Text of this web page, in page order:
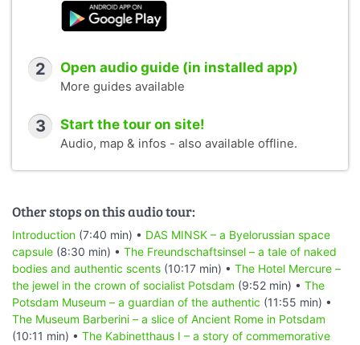
2 Open audio guide (in installed app)
More guides available
3 Start the tour on site!
Audio, map & infos - also available offline.
Other stops on this audio tour:
Introduction (7:40 min) • DAS MINSK – a Byelorussian space
capsule (8:30 min) • The Freundschaftsinsel – a tale of naked
bodies and authentic scents (10:17 min) • The Hotel Mercure –
the jewel in the crown of socialist Potsdam (9:52 min) • The
Potsdam Museum – a guardian of the authentic (11:55 min) •
The Museum Barberini – a slice of Ancient Rome in Potsdam
(10:11 min) • The Kabinetthaus I – a story of commemorative